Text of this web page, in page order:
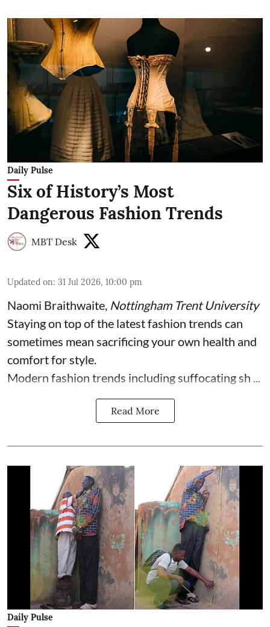
Daily Pulse
Six of History’s Most
Dangerous Fashion Trends
MBT Desk
Updated on: 31 Jul 2026, 10:00 pm
Naomi Braithwaite, Nottingham Trent University
Staying on top of the latest fashion trends can
sometimes mean sacrificing your own health and
comfort for style.
Modern fashion trends including suffocating sh ...
Read More
Daily Pulse